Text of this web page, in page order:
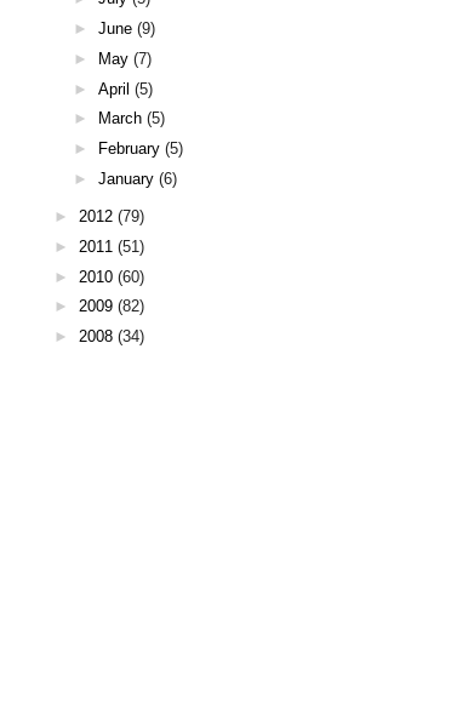
► June (9)
►
May (7)
► April (5)
►
March (5)
►
February (5)
► January (6)
► 2012 (79)
► 2011 (51)
► 2010 (60)
► 2009 (82)
► 2008 (34)